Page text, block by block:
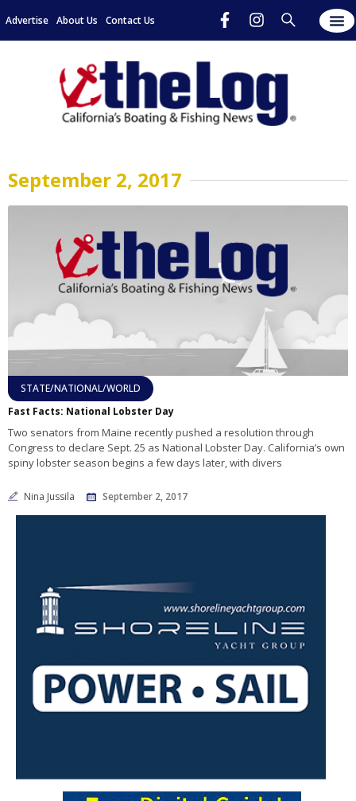
Advertise About Us Contact Us
September 2, 2017
STATE/NATIONAL/WORLD
Fast Facts: National Lobster Day
Two senators from Maine recently pushed a resolution through
Congress to declare Sept. 25 as National Lobster Day. California’s own
spiny lobster season begins a few days later, with divers
Nina Jussila September 2, 2017